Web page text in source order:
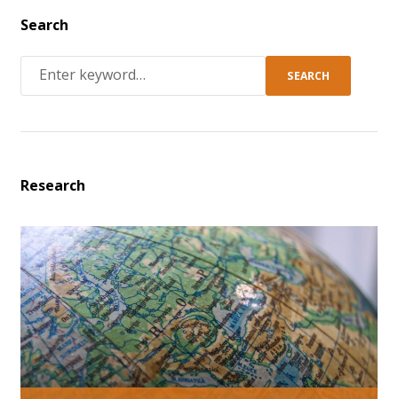
Search
SEARCH
Research